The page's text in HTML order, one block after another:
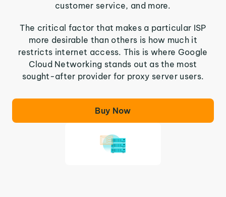
customer service, and more.
The critical factor that makes a particular ISP
more desirable than others is how much it
restricts internet access. This is where Google
Cloud Networking stands out as the most
sought-after provider for proxy server users.
Buy Now